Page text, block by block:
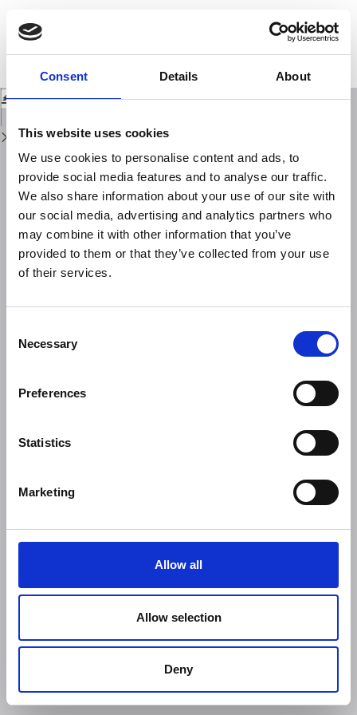
Consent Details About
This website uses cookies
We use cookies to personalise content and ads, to
provide social media features and to analyse our traffic.
We also share information about your use of our site with
our social media, advertising and analytics partners who
may combine it with other information that you’ve
provided to them or that they’ve collected from your use
of their services.
Selection
Necessary
Preferences
Statistics
Marketing
Allow all
Allow selection
Deny
Issue
Details
Definition of small-scale volcanic structures by Electrical Resistivity
Tomography: the Trentaremi cone, an example from the Campi Flegrei
Caldera (Italy).
Download
Download